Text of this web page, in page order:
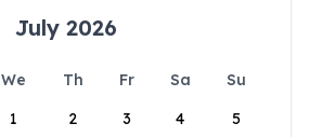
July 2026
We Th Fr Sa
Su
1
2 3 4 5